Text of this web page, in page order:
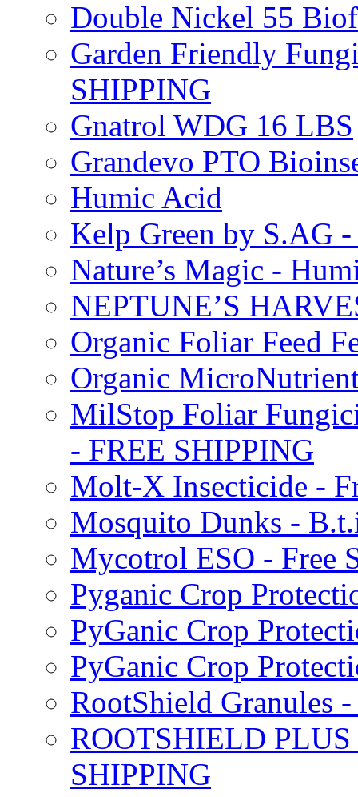
Double Nickel 55
Garden Friendly
SHIPPING
Gnatrol WDG 16 LBS
Grandevo PTO
Humic Acid
Kelp Green by S.AG
Nature’s Magic -
NEPTUNE’S
Organic Foliar Feed
Organic
MilStop Foliar
- FREE SHIPPING
Molt-X Insecticide -
Mosquito Dunks -
Mycotrol ESO - Free
Pyganic Crop
PyGanic Crop
PyGanic Crop
RootShield Granules
ROOTSHIELD
SHIPPING